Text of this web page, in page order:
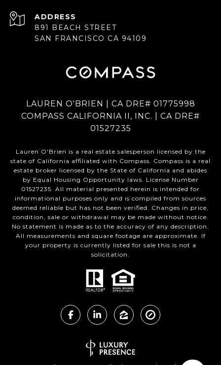
ADDRESS
891 BEACH STREET
SAN FRANCISCO CA 94109
LAUREN O'BRIEN | CA DRE# 01775998
COMPASS CALIFORNIA II, INC. | CA DRE#
01527235
Lauren O'Brien is a real estate salesperson licensed by the
state of California affiliated with Compass. Compass is a real
estate broker licensed by the State of California and abides
by Equal Housing Opportunity laws. License Number
01527235. All material presented herein is intended for
informational purposes only and is compiled from sources
deemed reliable but has not been verified. Changes in price,
condition, sale or withdrawal may be made without notice.
No statement is made as to the accuracy of any description.
All measurements and square footage are approximate. If
your property is currently listed for sale this is not a
solicitation.